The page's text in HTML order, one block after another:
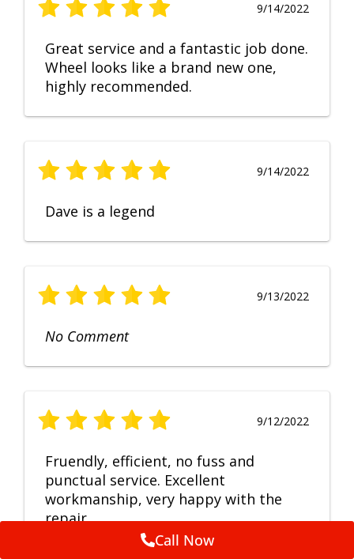
9/14/2022
Great service and a fantastic job done.
Wheel looks like a brand new one,
highly recommended.
9/14/2022
Dave is a legend
9/13/2022
No Comment
9/12/2022
Fruendly, efficient, no fuss and
punctual service. Excellent
workmanship, very happy with the
repair.
Call Now